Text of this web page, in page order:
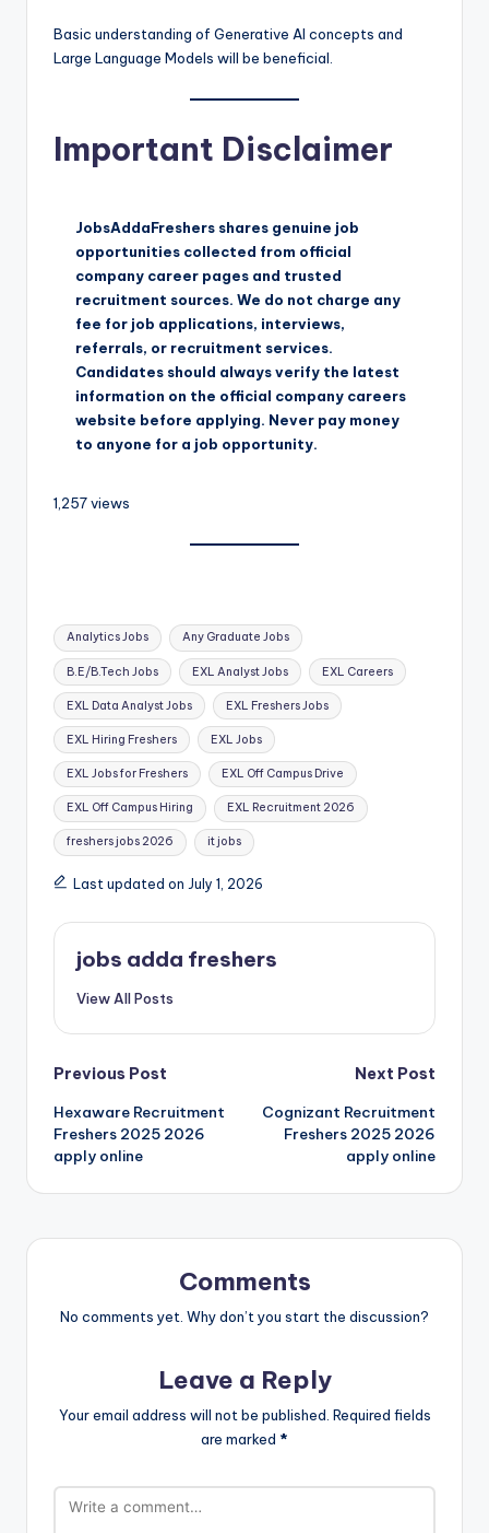
Basic understanding of Generative AI concepts and
Large Language Models will be beneficial.
Important Disclaimer
JobsAddaFreshers shares genuine job
opportunities collected from official
company career pages and trusted
recruitment sources. We do not charge any
fee for job applications, interviews,
referrals, or recruitment services.
Candidates should always verify the latest
information on the official company careers
website before applying. Never pay money
to anyone for a job opportunity.
1,257 views
Analytics Jobs Any Graduate Jobs
B.E/B.Tech Jobs EXL Analyst Jobs EXL Careers
EXL Data Analyst Jobs EXL Freshers Jobs
EXL Hiring Freshers EXL Jobs
EXL Jobs for Freshers EXL Off Campus Drive
EXL Off Campus Hiring EXL Recruitment 2026
freshers jobs 2026 it jobs
Last updated on July 1, 2026
jobs adda freshers
View All Posts
Previous Post
Hexaware Recruitment
Freshers 2025 2026
apply online
Next Post
Cognizant Recruitment
Freshers 2025 2026
apply online
Comments
No comments yet. Why don’t you start the discussion?
Leave a Reply
Your email address will not be published. Required fields
are marked *